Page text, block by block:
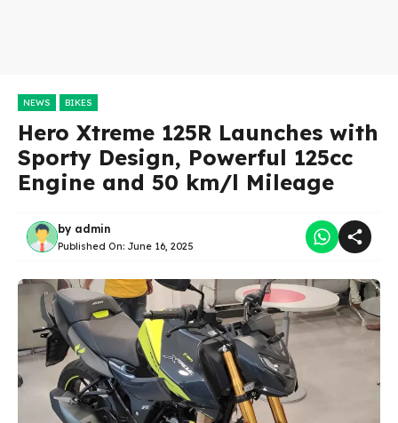
NEWS BIKES
Hero Xtreme 125R Launches with
Sporty Design, Powerful 125cc
Engine and 50 km/l Mileage
by admin
Published On: June 16, 2025